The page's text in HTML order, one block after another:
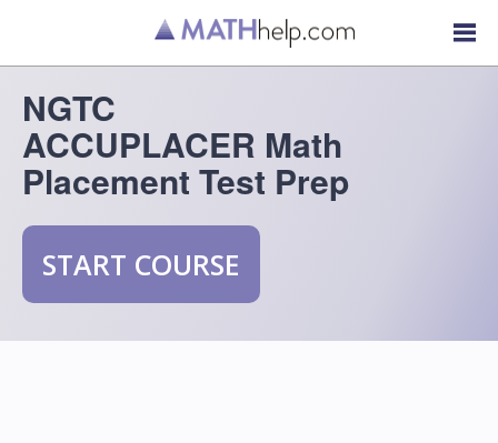
NGTC
ACCUPLACER Math
Placement Test Prep
START COURSE